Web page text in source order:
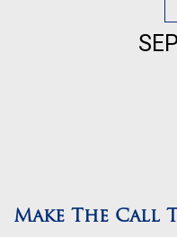
Make The Call